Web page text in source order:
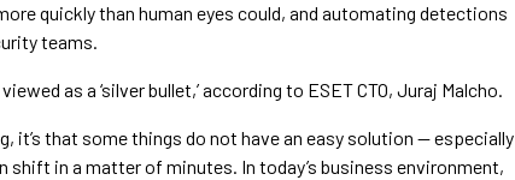
quickly than human eyes could, and automating detections
teams.
as a ‘silver bullet,’ according to ESET CTO, Juraj Malcho.
it’s that some things do not have an easy solution — especially
shift in a matter of minutes. In today’s business environment,